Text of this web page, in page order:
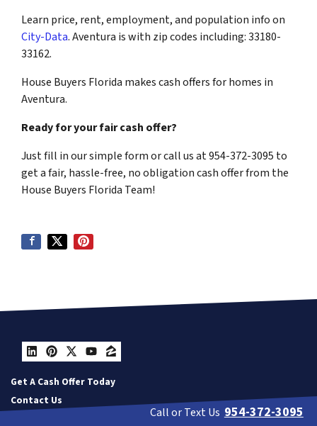
Learn price, rent, employment, and population info on
City-Data. Aventura is with zip codes including: 33180-
33162.
House Buyers Florida makes cash offers for homes in
Aventura.
Ready for your fair cash offer?
Just fill in our simple form or call us at 954-372-3095 to
get a fair, hassle-free, no obligation cash offer from the
House Buyers Florida Team!
LinkedIn
Pinterest
Twitter
YouTube
Zillow
Get A Cash Offer Today
Contact Us
Call or Text Us 954-372-3095